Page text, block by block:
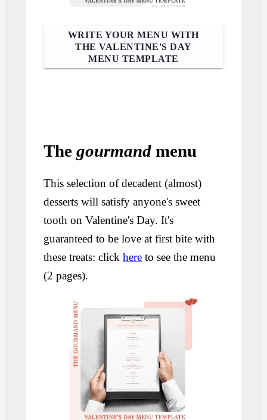
WRITE YOUR MENU WITH
THE VALENTINE'S DAY
MENU TEMPLATE
Thegourmandmenu
This selection of decadent (almost)
desserts will satisfy anyone's sweet
tooth on Valentine's Day. It's
guaranteed to be love at first bite with
these treats: clickhere to see the menu
(2 pages).